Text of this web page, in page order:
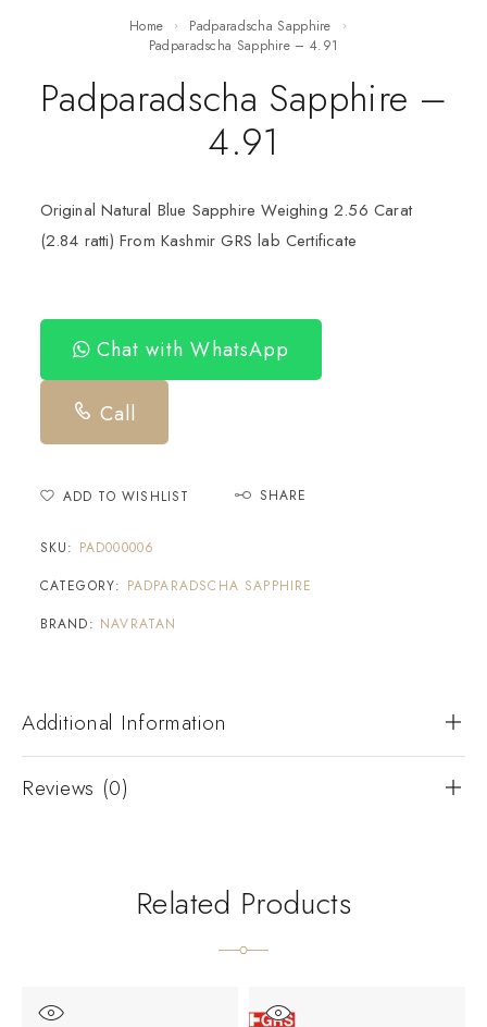
Home
Padparadscha Sapphire
Padparadscha Sapphire – 4.91
Padparadscha Sapphire –
4.91
Original Natural Blue Sapphire Weighing 2.56 Carat
(2.84 ratti) From Kashmir GRS lab Certificate
Chat with WhatsApp
Call
ADD TO WISHLIST SHARE
SKU: PAD000006
CATEGORY: PADPARADSCHA SAPPHIRE
BRAND: NAVRATAN
Additional Information
Reviews (0)
Related Products